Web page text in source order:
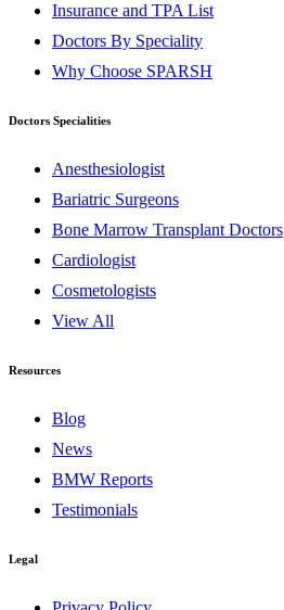
Insurance and TPA List
Doctors By Speciality
Why Choose SPARSH
Doctors Specialities
Anesthesiologist
Bariatric Surgeons
Bone Marrow Transplant Doctors
Cardiologist
Cosmetologists
View All
Resources
Blog
News
BMW Reports
Testimonials
Legal